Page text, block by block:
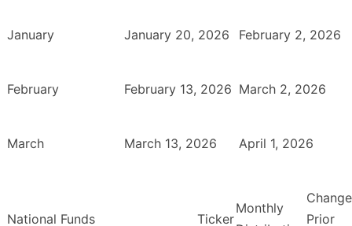
January January 20, 2026 February 2, 2026
February February 13, 2026 March 2, 2026
March March 13, 2026 April 1, 2026
National Funds Ticker
Monthly
Prior